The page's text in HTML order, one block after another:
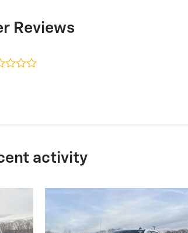
Reviews
activity